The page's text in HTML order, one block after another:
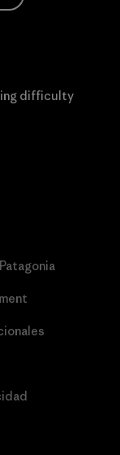
difficulty